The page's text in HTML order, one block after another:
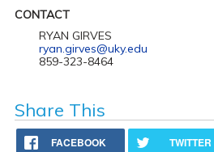
CONTACT
RYAN GIRVES
ryan.girves@uky.edu
859-323-8464
Share This
FACEBOOK TWITTER